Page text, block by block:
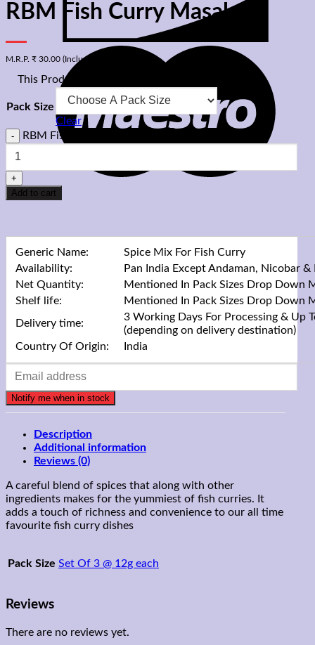
RBM Fish Curry Masala
M.R.P. ₹ 30.00 (Inclusive Of All Taxes)
This Product Is A Vegetarian Product
Pack Size
Clear
RBM Fish Curry Masala quantity
Add to cart
Generic Name:
Spice Mix For Fish Curry
Availability:
Pan India Except Andaman, Nicobar &
Net Quantity:
Mentioned In Pack Sizes Drop Down
Shelf life:
Mentioned In Pack Sizes Drop Down
Delivery time:
3 Working Days For Processing & Up
(depending on delivery destination)
Country Of Origin:
India
Description
Additional information
Reviews (0)
A careful blend of spices that along with other
ingredients makes for the yummiest of fish curries. It
adds a touch of richness and convenience to our all time
favourite fish curry dishes
Pack Size Set Of 3 @ 12g each
Reviews
There are no reviews yet.